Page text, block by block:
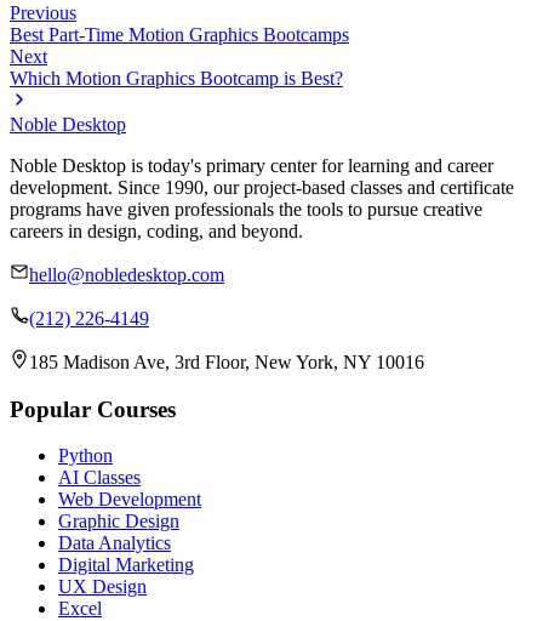
Previous
Best Part-Time Motion Graphics Bootcamps
Next
Which Motion Graphics Bootcamp is Best?
Noble Desktop
Noble Desktop is today's primary center for learning and career
development. Since 1990, our project-based classes and certificate
programs have given professionals the tools to pursue creative
careers in design, coding, and beyond.
hello@nobledesktop.com
(212) 226-4149
185 Madison Ave, 3rd Floor, New York, NY 10016
Popular Courses
Python
AI Classes
Web Development
Graphic Design
Data Analytics
Digital Marketing
UX Design
Excel